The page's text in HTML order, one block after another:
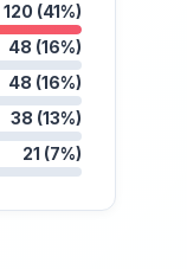
120 (41%)
48 (16%)
48 (16%)
38 (13%)
21 (7%)